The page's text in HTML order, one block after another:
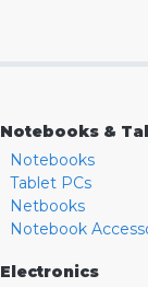
Notebooks &
Notebooks
Tablet PCs
Netbooks
Notebook
Electronics